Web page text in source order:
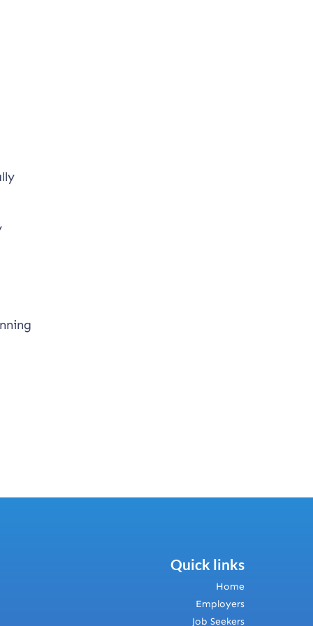
Quick links
Home
Employers
Job Seekers